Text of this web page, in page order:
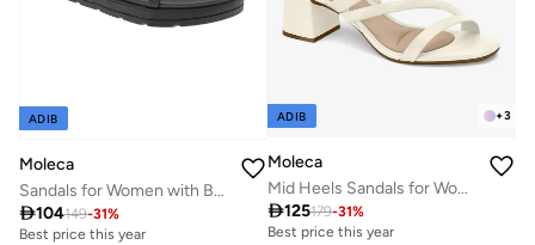
ADIB
Moleca
Sandals for Women with Back Strap – Stylish & Supportive sling Back Ladies Sandals
104149-31%
Best price this year
+3
ADIB
Moleca
Mid Heels Sandals for Women – Sling Back Heel Sandals for Girls with Ankle Strap
125179-31%
Best price this year